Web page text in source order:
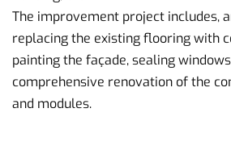
The improvement project includes,
replacing the existing flooring with
painting the façade, sealing
comprehensive renovation of the
and modules.